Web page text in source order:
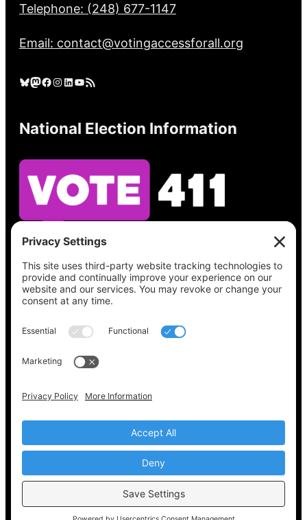
Telephone: (248) 677-1147
Email: contact@votingaccessforall.org
Bluesky Mastodon Facebook Instagram LinkedIn YouTube RSS Feed
National Election Information
See what’s on your ballot, find your polling
place, check your registration status, and get
all the election information you need
at
Vote411.org.
Please do not use:
Copyright © 2022-2024 Voting Access For All
Coalition